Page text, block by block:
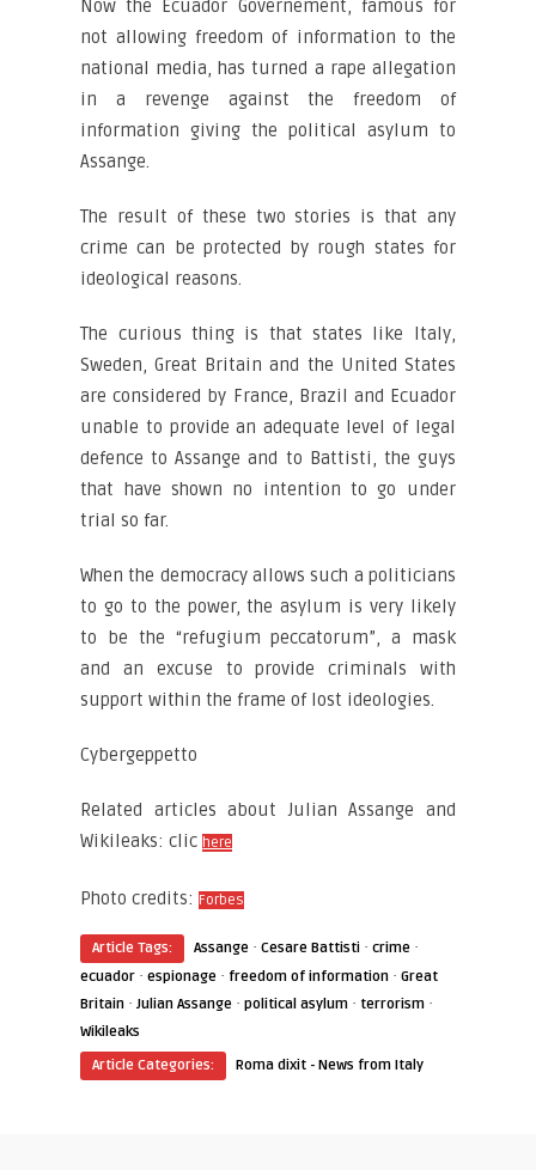
Now the Ecuador Governement, famous for
not allowing freedom of information to the
national media, has turned a rape allegation
in a revenge against the freedom of
information giving the political asylum to
Assange.
The result of these two stories is that any
crime can be protected by rough states for
ideological reasons.
The curious thing is that states like Italy,
Sweden, Great Britain and the United States
are considered by France, Brazil and Ecuador
unable to provide an adequate level of legal
defence to Assange and to Battisti, the guys
that have shown no intention to go under
trial so far.
When the democracy allows such a politicians
to go to the power, the asylum is very likely
to be the “refugium peccatorum”, a mask
and an excuse to provide criminals with
support within the frame of lost ideologies.
Cybergeppetto
Related articles about Julian Assange and
Wikileaks: clichere
Photo credits:Forbes
Article Tags: Assange ·Cesare Battisti ·crime ·
ecuador ·espionage · freedom of information ·Great
Britain ·Julian Assange ·political asylum · terrorism ·
Wikileaks
Article Categories:
Roma dixit - News from Italy